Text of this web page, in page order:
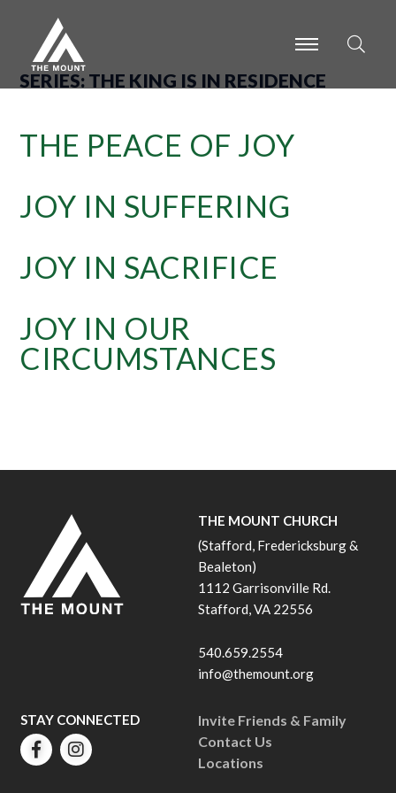
-
-
SERIES: THE KING IS IN RESIDENCE
THE PEACE OF JOY
JOY IN SUFFERING
JOY IN SACRIFICE
JOY IN OUR
CIRCUMSTANCES
THE MOUNT CHURCH
(Stafford, Fredericksburg &
Bealeton)
1112 Garrisonville Rd.
Stafford, VA 22556
540.659.2554
info@themount.org
Invite Friends & Family
Contact Us
Locations
STAY CONNECTED